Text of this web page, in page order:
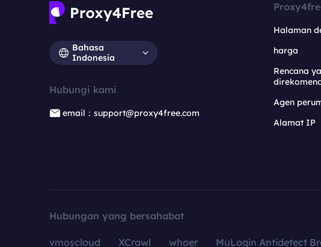
Bahasa
Indonesia
Hubungi kami
email：support@proxy4free.com
Halaman
harga
Rencana
Agen
Alamat IP
Hubungan yang bersahabat
vmoscloud XCrawl whoer MuLogin Antidetect